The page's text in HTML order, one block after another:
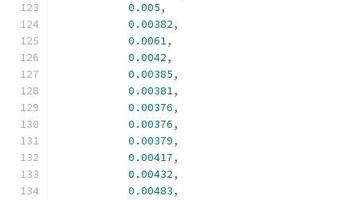
0.005,
0.00382,
0.0061,
0.0042,
0.00385,
0.00381,
0.00376,
0.00376,
0.00379,
0.00417,
0.00432,
0.00483,